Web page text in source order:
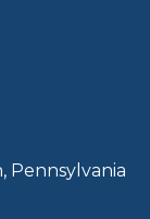
Pennsylvania